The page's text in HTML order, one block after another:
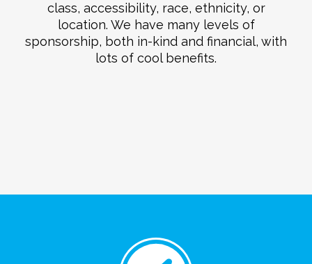
class, accessibility, race, ethnicity, or
location. We have many levels of
sponsorship, both in-kind and financial, with
lots of cool benefits.